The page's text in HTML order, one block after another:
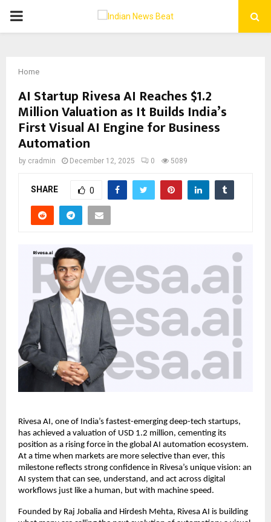
PRIMARY
Home
AI Startup Rivesa AI Reaches $1.2
Million Valuation as It Builds India’s
First Visual AI Engine for Business
Automation
by cradmin December 12, 2025 0 5089
SHARE 0
Rivesa AI, one of India’s fastest-emerging deep-tech startups,
has achieved a valuation of USD 1.2 million, cementing its
position as a rising force in the global AI automation ecosystem.
At a time when markets are more selective than ever, this
milestone reflects strong confidence in Rivesa’s unique vision: an
AI system that can see, understand, and act across digital
workflows just like a human, but with machine speed.
Founded by Raj Jobalia and Hirdesh Mehta, Rivesa AI is building